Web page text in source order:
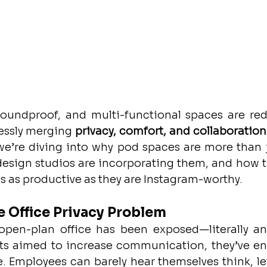
and multi-functional spaces are
merging privacy, comfort, and collaboration
diving into why pod spaces are more than
studios are incorporating them, and how
as productive as they are Instagram-worthy.
Office Privacy Problem
plan office has been exposed—literally
aimed to increase communication, they’ve
Employees can barely hear themselves think,